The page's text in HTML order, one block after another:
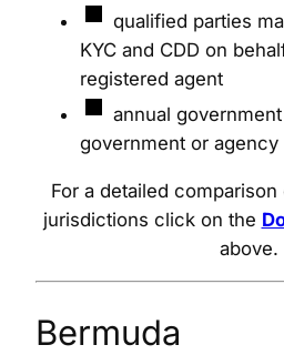
qualified parties
KYC and CDD on
registered agent
annual
government or agency
For a detailed
jurisdictions click on the
above.
Bermuda